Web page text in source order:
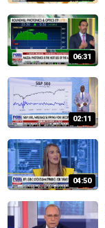
06:31
02:11
04:50